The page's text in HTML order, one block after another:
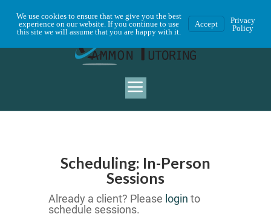
Scheduling: In-Person
Sessions
Already a client? Please login to
schedule sessions.
We use cookies to ensure that we give you the best
experience on our website. If you continue to use
this site we will assume that you are happy with it.
Accept
Privacy
Policy